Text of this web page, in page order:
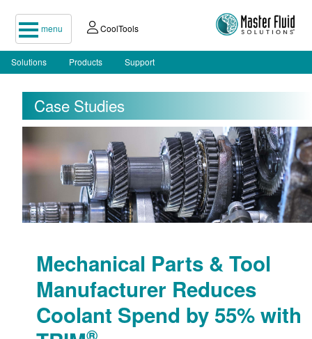
menu CoolTools
Solutions Products Support
Case Studies
Mechanical Parts & Tool
Manufacturer Reduces
Coolant Spend by 55% with